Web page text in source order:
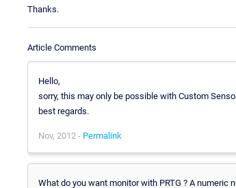
Thanks.
Article Comments
Hello,
sorry, this may only be possible with Custom
best regards.
Nov, 2012 - Permalink
What do you want monitor with PRTG ? A